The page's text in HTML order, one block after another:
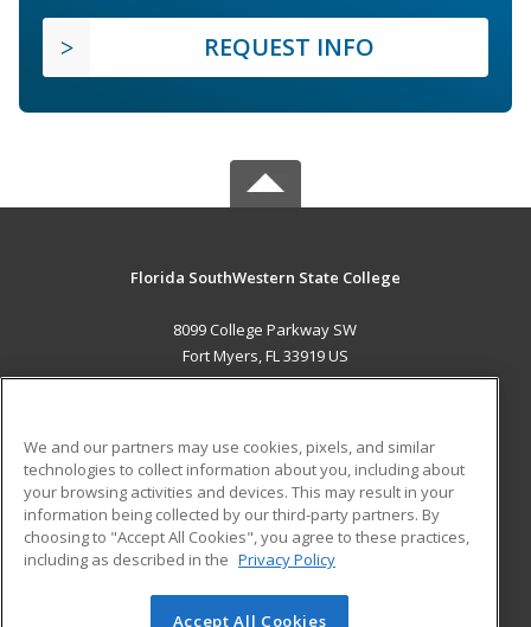
REQUEST INFO
Florida SouthWestern State College
8099 College Parkway SW
Fort Myers, FL 33919 US
ADDITIONAL RESOURCES
Military
Financial Assistance
Help
Student Blog
We and our partners may use cookies, pixels, and similar
technologies to collect information about you, including about
your browsing activities and devices. This may result in your
information being collected by our third-party partners. By
choosing to "Accept All Cookies", you agree to these practices,
including as described in the Privacy Policy
Accept All Cookies